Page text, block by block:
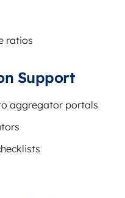
ratios
Support
aggregator portals